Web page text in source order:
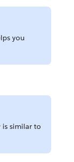
you
is similar to